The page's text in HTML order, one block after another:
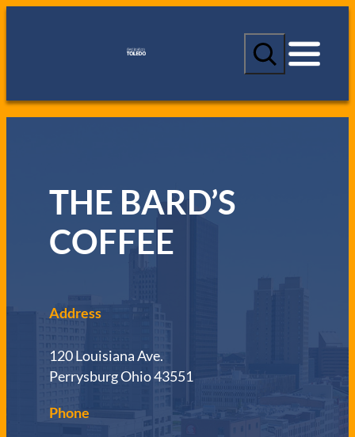
S
a
c
h
THE BARD’S
COFFEE
Address
120 Louisiana Ave.
Perrysburg Ohio 43551
Phone